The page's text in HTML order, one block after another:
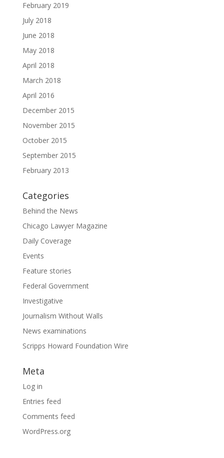
February 2019
July 2018
June 2018
May 2018
April 2018
March 2018
April 2016
December 2015
November 2015
October 2015
September 2015
February 2013
Categories
Behind the News
Chicago Lawyer Magazine
Daily Coverage
Events
Feature stories
Federal Government
Investigative
Journalism Without Walls
News examinations
Scripps Howard Foundation Wire
Meta
Log in
Entries feed
Comments feed
WordPress.org